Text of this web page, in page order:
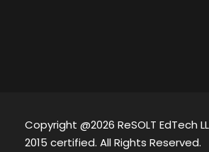
Copyright @2026 ReSOLT EdTech
2015 certified. All Rights Reserved.